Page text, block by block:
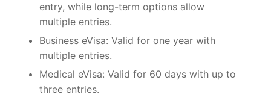
entry, while long-term options allow
multiple entries.
Business eVisa: Valid for one year with
multiple entries.
Medical eVisa: Valid for 60 days with up to
three entries.